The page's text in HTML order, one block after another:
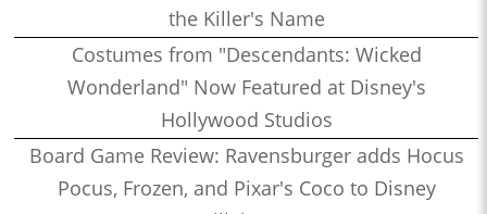
the Killer's Name
Costumes from "Descendants: Wicked
Wonderland" Now Featured at Disney's
Hollywood Studios
Board Game Review: Ravensburger adds Hocus
Pocus, Frozen, and Pixar's Coco to Disney